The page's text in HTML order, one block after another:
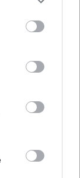
23 at
- March 6
will also be